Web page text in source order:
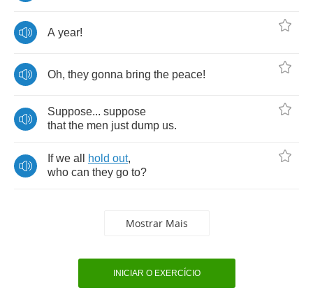
A year!
Oh, they gonna bring the peace!
Suppose... suppose
that the men just dump us.
If we all hold out,
who can they go to?
Mostrar Mais
INICIAR O EXERCÍCIO